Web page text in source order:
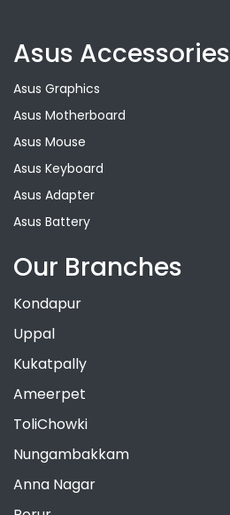
Asus Accessories
Asus Graphics
Asus Motherboard
Asus Mouse
Asus Keyboard
Asus Adapter
Asus Battery
Our Branches
Kondapur
Uppal
Kukatpally
Ameerpet
ToliChowki
Nungambakkam
Anna Nagar